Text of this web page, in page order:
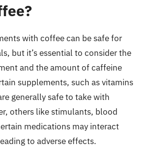
with coffee can be safe for
but it’s essential to consider the
and the amount of caffeine
supplements, such as vitamins
generally safe to take with
others like stimulants, blood
medications may interact
to adverse effects.